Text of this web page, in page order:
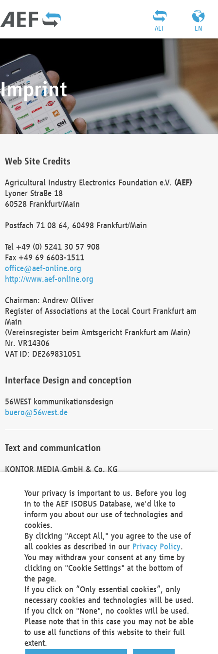
EN
AEF
Imprint
Web Site Credits
Agricultural Industry Electronics Foundation e.V. (AEF)
Lyoner Straße 18
60528 Frankfurt/Main
Postfach 71 08 64, 60498 Frankfurt/Main
Tel +49 (0) 5241 30 57 908
Fax +49 69 6603-1511
office@aef-online.org
http://www.aef-online.org
Chairman: Andrew Olliver
Register of Associations at the Local Court Frankfurt am
Main
(Vereinsregister beim Amtsgericht Frankfurt am Main)
Nr. VR14306
VAT ID: DE269831051
Interface Design and conception
56WEST kommunikationsdesign
buero@56west.de
Text and communication
KONTOR MEDIA GmbH & Co. KG
Technical Realization and Hosting
Materna Information & Communications SE
Voßkuhle 37
44141 Dortmund
Germany
Tel +49 231 5599-00
Fax +49 231 5599-100
marketing@materna.de
http://www.materna.de
Local Court Dortmund: HRB 30301
VAT ID: DE 124 904 070
Your privacy is important to us. Before you log
in to the AEF ISOBUS Database, we'd like to
inform you about our use of technologies and
cookies.
By clicking "Accept All," you agree to the use of
all cookies as described in our Privacy Policy.
You may withdraw your consent at any time by
clicking on "Cookie Settings" at the bottom of
the page.
If you click on “Only essential cookies”, only
necessary cookies and technologies will be used.
If you click on "None", no cookies will be used.
Please note that in this case you may not be able
to use all functions of this website to their full
extent.